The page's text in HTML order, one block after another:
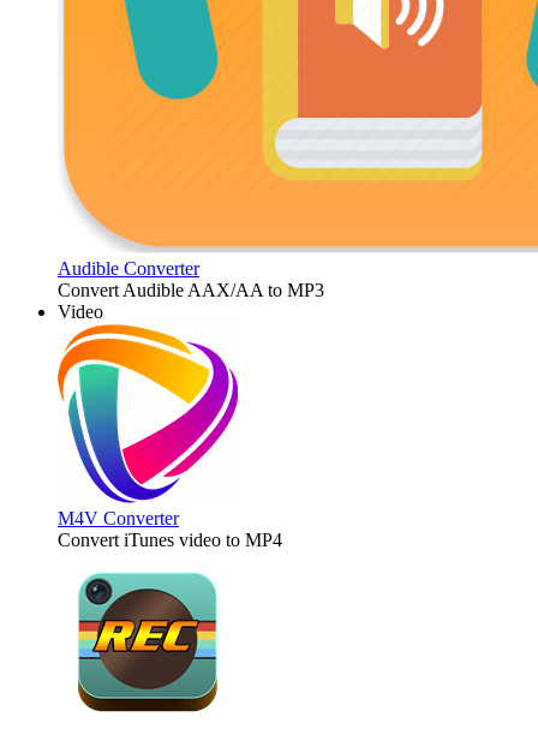
Audible Converter
Convert Audible AAX/AA to MP3
Video
M4V Converter
Convert iTunes video to MP4